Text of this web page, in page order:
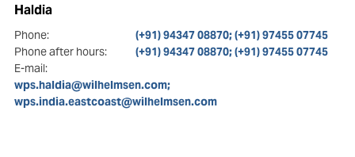
Haldia
Phone:
(+91) 94347 08870; (+91) 97455 07745
Phone after hours:
(+91) 94347 08870; (+91) 97455 07745
E-mail:
wps.haldia@wilhelmsen.com;
wps.india.eastcoast@wilhelmsen.com